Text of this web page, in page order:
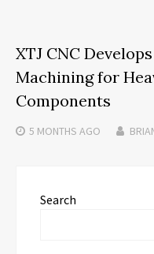
XTJ CNC
Machining for
Components
5 MONTHS AGO
Search